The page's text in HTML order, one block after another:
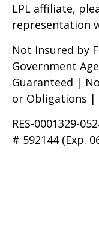
LPL affiliate,
representation
Not Insured by
Government
Guaranteed |
or Obligations |
RES-0001329-
# 592144 (Exp.